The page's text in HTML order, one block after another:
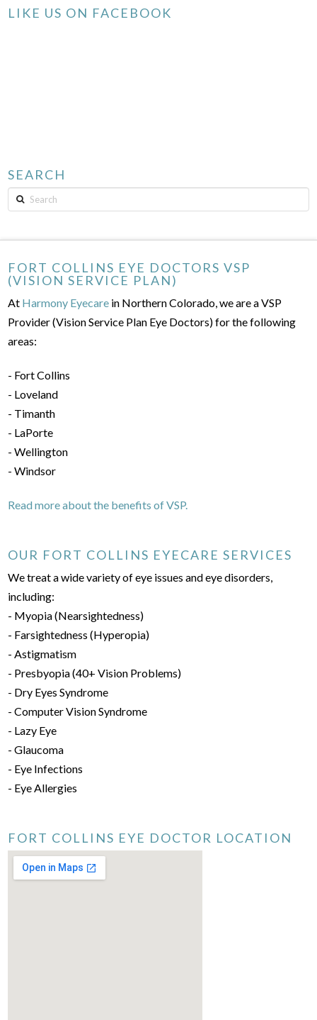
LIKE US ON FACEBOOK
SEARCH
Search
FORT COLLINS EYE DOCTORS VSP
(VISION SERVICE PLAN)
At Harmony Eyecare in Northern Colorado, we are a VSP
Provider (Vision Service Plan Eye Doctors) for the following
areas:
- Fort Collins
- Loveland
- Timanth
- LaPorte
- Wellington
- Windsor
Read more about the benefits of VSP.
OUR FORT COLLINS EYECARE SERVICES
We treat a wide variety of eye issues and eye disorders,
including:
- Myopia (Nearsightedness)
- Farsightedness (Hyperopia)
- Astigmatism
- Presbyopia (40+ Vision Problems)
- Dry Eyes Syndrome
- Computer Vision Syndrome
- Lazy Eye
- Glaucoma
- Eye Infections
- Eye Allergies
FORT COLLINS EYE DOCTOR LOCATION